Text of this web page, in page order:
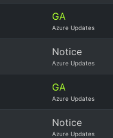
GA
Azure Updates
Notice
Azure Updates
GA
Azure Updates
Notice
Azure Updates